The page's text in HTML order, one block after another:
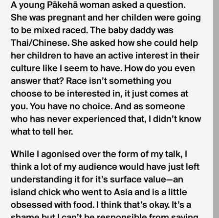
A young Pākehā woman asked a question.
She was pregnant and her childen were going
to be mixed raced. The baby daddy was
Thai/Chinese. She asked how she could help
her children to have an active interest in their
culture like I seem to have. How do you even
answer that? Race isn’t something you
choose to be interested in, it just comes at
you. You have no choice. And as someone
who has never experienced that, I didn’t know
what to tell her.
While I agonised over the form of my talk, I
think a lot of my audience would have just left
understanding it for it’s surface value—an
island chick who went to Asia and is a little
obsessed with food. I think that’s okay. It’s a